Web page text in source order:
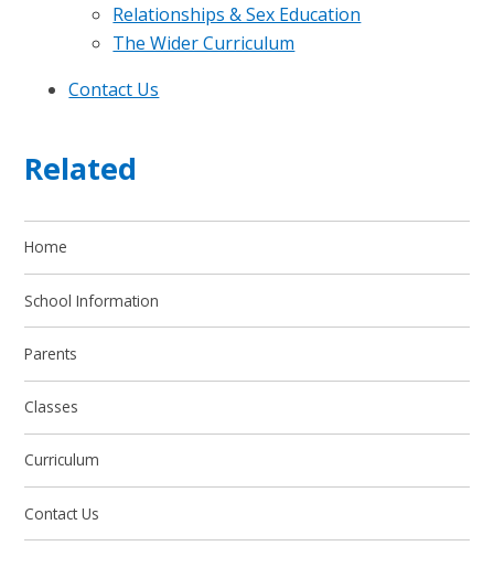
Relationships & Sex Education
The Wider Curriculum
Contact Us
Related
Home
School Information
Parents
Classes
Curriculum
Contact Us